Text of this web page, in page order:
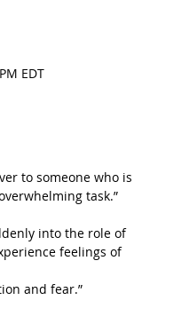
EDT
to someone who is
task.”
into the role of
feelings of
and fear.”